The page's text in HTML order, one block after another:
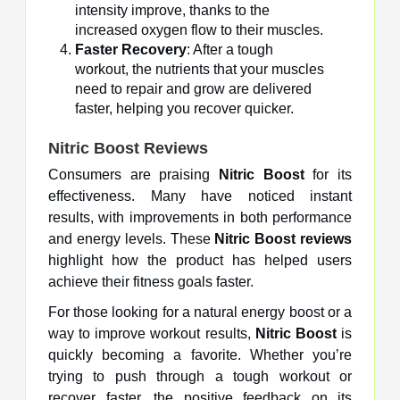
intensity improve, thanks to the
increased oxygen flow to their muscles.
Faster Recovery: After a tough
workout, the nutrients that your muscles
need to repair and grow are delivered
faster, helping you recover quicker.
Nitric Boost Reviews
Consumers are praising Nitric Boostfor its
effectiveness. Many have noticed instant
results, with improvements in both performance
and energy levels. These Nitric Boost reviews
highlight how the product has helped users
achieve their fitness goals faster.
For those looking for a natural energy boost or a
way to improve workout results, Nitric Boostis
quickly becoming a favorite. Whether you’re
trying to push through a tough workout or